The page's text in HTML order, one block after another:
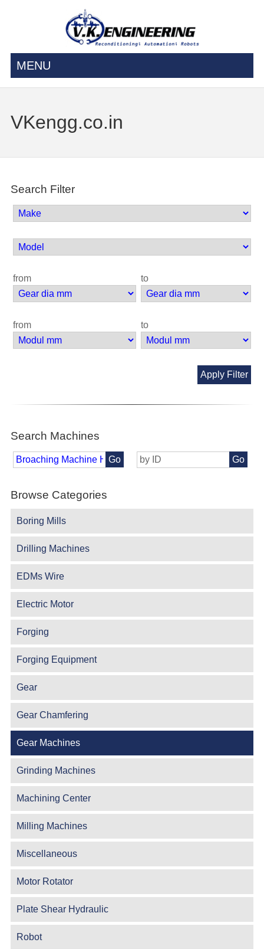
MENU
VKengg.co.in
Search Filter
from to
from to
Apply Filter
Search Machines
Go Go
Browse Categories
Boring Mills
Drilling Machines
EDMs Wire
Electric Motor
Forging
Forging Equipment
Gear
Gear Chamfering
Gear Machines
Grinding Machines
Machining Center
Milling Machines
Miscellaneous
Motor Rotator
Plate Shear Hydraulic
Robot